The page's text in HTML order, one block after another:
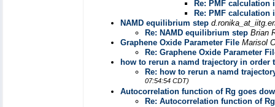
Re: PMF calculation
Re: PMF calculation
NAMD equilibrium step
Re: NAMD equilibrium step Brian
Graphene Oxide Parameter File Marisol
Re: Graphene Oxide Parameter
how to rerun a namd trajectory in
Re: how to rerun a namd
07:54:54 CDT)
Autocorrelation function of Rg goes
Re: Autocorrelation function of